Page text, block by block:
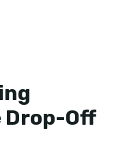
Drop-Off